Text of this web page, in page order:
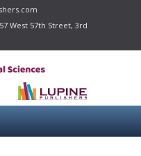
West 57th Street, 3rd